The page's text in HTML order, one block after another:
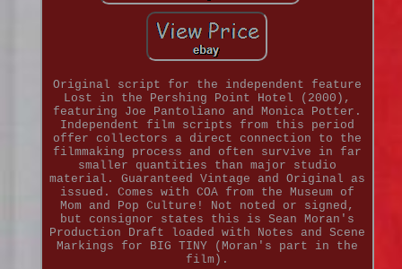
Original script for the independent feature
Lost in the Pershing Point Hotel (2000),
featuring Joe Pantoliano and Monica Potter.
Independent film scripts from this period
offer collectors a direct connection to the
filmmaking process and often survive in far
smaller quantities than major studio
material. Guaranteed Vintage and Original as
issued. Comes with COA from the Museum of
Mom and Pop Culture! Not noted or signed,
but consignor states this is Sean Moran's
Production Draft loaded with Notes and Scene
Markings for BIG TINY (Moran's part in the
film).